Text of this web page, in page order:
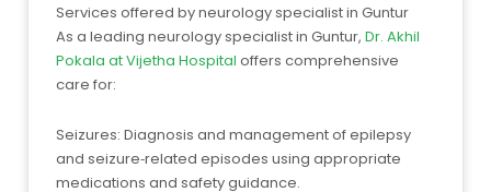
Services offered by neurology specialist in Guntur
As a leading neurology specialist in Guntur, Dr. Akhil
Pokala at Vijetha Hospital offers comprehensive
care for:
Seizures: Diagnosis and management of epilepsy
and seizure‑related episodes using appropriate
medications and safety guidance.